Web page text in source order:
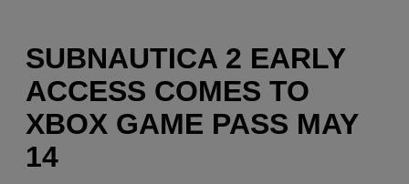
SUBNAUTICA 2 EARLY
ACCESS COMES TO
XBOX GAME PASS MAY
14